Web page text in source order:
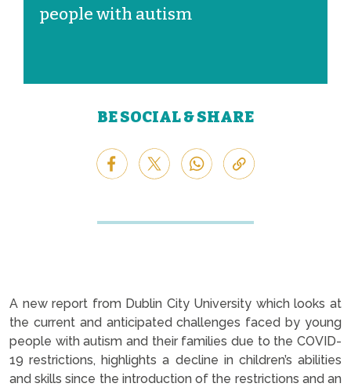
people with autism
BE SOCIAL & SHARE
A new report from Dublin City University which looks at
the current and anticipated challenges faced by young
people with autism and their families due to the COVID-
19 restrictions, highlights a decline in children’s abilities
and skills since the introduction of the restrictions and an